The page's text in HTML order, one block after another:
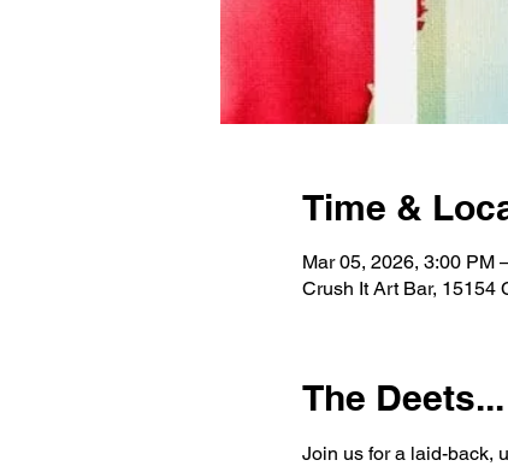
Time &
Mar 05, 2026, 3:00 PM
Crush It Art Bar, 15154
The Deets...
Join us for a laid-back,